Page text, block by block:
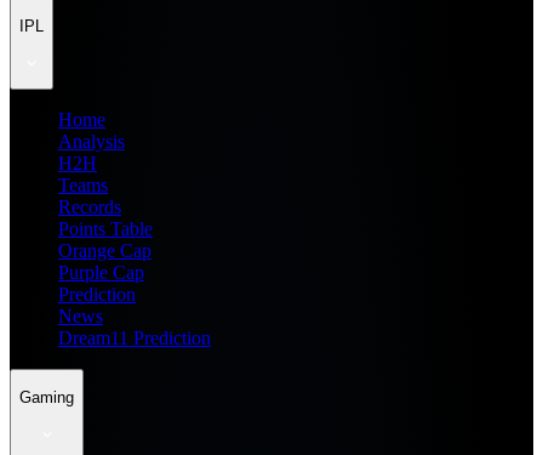
IPL
Home
Analysis
H2H
Teams
Records
Points Table
Orange Cap
Purple Cap
Prediction
News
Dream11 Prediction
Gaming